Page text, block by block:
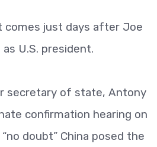
comes just days after Joe
U.S. president.
secretary of state, Antony
confirmation hearing on
doubt” China posed the